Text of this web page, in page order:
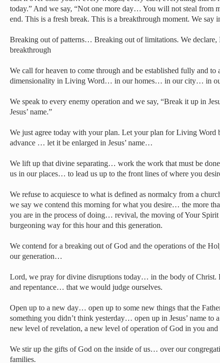
today.” And we say, “Not one more day… You will not steal from
end. This is a fresh break. This is a breakthrough moment. We say
Breaking out of patterns… Breaking out of limitations. We
breakthrough
We call for heaven to come through and be established fully and
dimensionality in Living Word… in our homes… in our city… in
We speak to every enemy operation and we say, “Break it up in
Jesus’ name.”
We just agree today with your plan. Let your plan for Living Word
advance … let it be enlarged in Jesus’ name…
We lift up that divine separating… work the work that must be
us in our places… to lead us up to the front lines of where you
We refuse to acquiesce to what is defined as normalcy from a
we say we contend this morning for what you desire… the more
you are in the process of doing… revival, the moving of Your Spirit
burgeoning way for this hour and this generation.
We contend for a breaking out of God and the operations of the
our generation…
Lord, we pray for divine disruptions today… in the body of Christ.
and repentance… that we would judge ourselves.
Open up to a new day… open up to some new things that the
something you didn’t think yesterday… open up in Jesus’ name to
new level of revelation, a new level of operation of God in you
We stir up the gifts of God on the inside of us… over our
families.